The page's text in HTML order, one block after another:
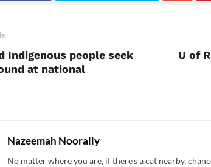
Indigenous people seek
at national
U of
Nazeemah Noorally
No matter where you are, if there's a cat nearby,